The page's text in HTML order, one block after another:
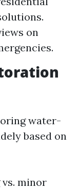
on
water-
based on
minor